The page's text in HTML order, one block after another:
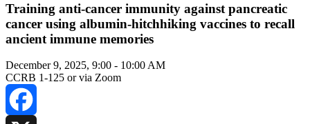
Training anti-cancer immunity against pancreatic
cancer using albumin-hitchhiking vaccines to recall
ancient immune memories
December 9, 2025, 9:00 - 10:00 AM
CCRB 1-125 or via Zoom